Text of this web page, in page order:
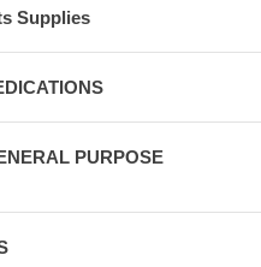
Supplies
PURPOSE